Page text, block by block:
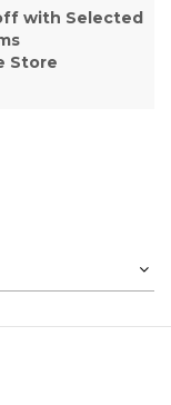
with Selected
Store